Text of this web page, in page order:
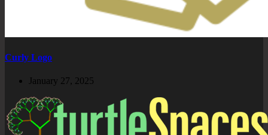
Curly Logo
January 27, 2025